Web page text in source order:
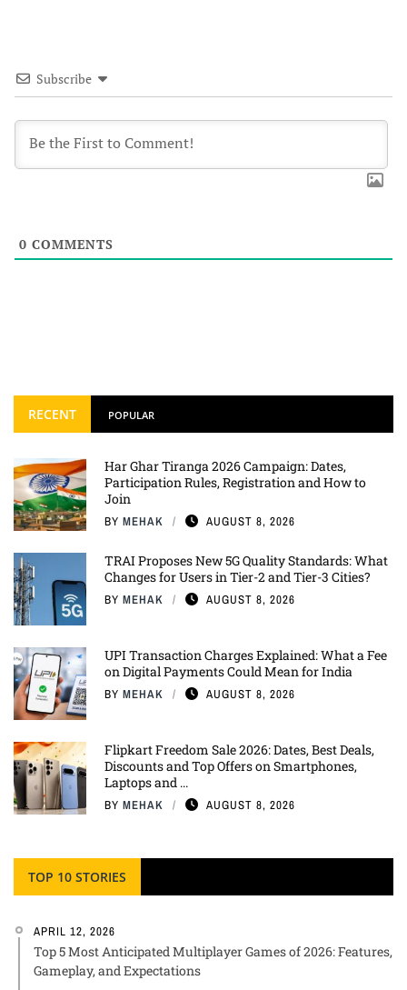
Subscribe
0 COMMENTS
RECENT POPULAR
Har Ghar Tiranga 2026 Campaign: Dates,
Participation Rules, Registration and How to
Join
BY MEHAK AUGUST 8, 2026
TRAI Proposes New 5G Quality Standards: What
Changes for Users in Tier-2 and Tier-3 Cities?
BY MEHAK AUGUST 8, 2026
UPI Transaction Charges Explained: What a Fee
on Digital Payments Could Mean for India
BY MEHAK AUGUST 8, 2026
Flipkart Freedom Sale 2026: Dates, Best Deals,
Discounts and Top Offers on Smartphones,
Laptops and ...
BY MEHAK AUGUST 8, 2026
TOP 10 STORIES
APRIL 12, 2026
Top 5 Most Anticipated Multiplayer Games of 2026: Features,
Gameplay, and Expectations